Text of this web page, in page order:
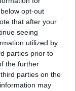
opt-out
that after your
seeing
utilized by
parties prior to
the further
parties on the
may